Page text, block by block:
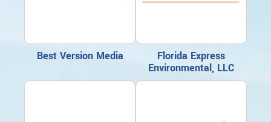
Best Version Media
Florida Express
Environmental, LLC